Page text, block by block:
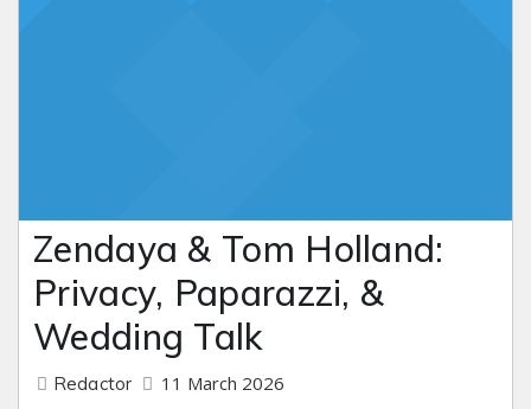
Zendaya & Tom Holland:
Privacy, Paparazzi, &
Wedding Talk
Redactor 11 March 2026